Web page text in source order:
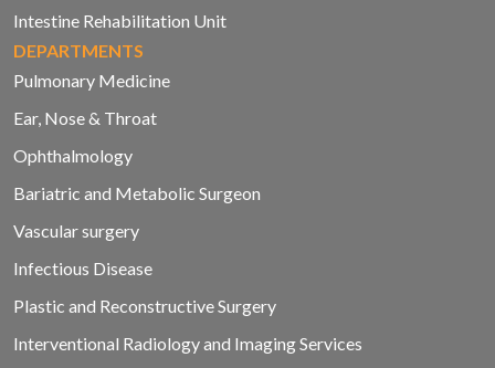
Intestine Rehabilitation Unit
DEPARTMENTS
Pulmonary Medicine
Ear, Nose & Throat
Ophthalmology
Bariatric and Metabolic Surgeon
Vascular surgery
Infectious Disease
Plastic and Reconstructive Surgery
Interventional Radiology and Imaging Services